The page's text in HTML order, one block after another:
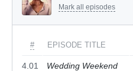
Mark all episodes
# EPISODE TITLE
4.01 Wedding Weekend